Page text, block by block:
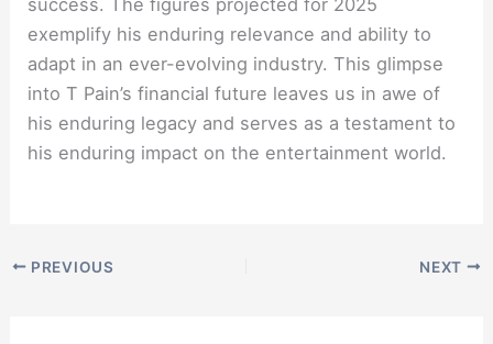
exemplify his enduring relevance and ability to
adapt in an ever-evolving industry. This glimpse
into T Pain’s financial future leaves us in awe of
his enduring legacy and serves as a testament to
his enduring impact on the entertainment world.
PREVIOUS NEXT